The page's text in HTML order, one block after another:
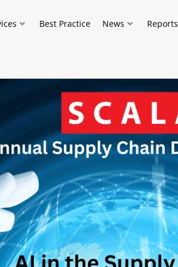
Best Practice News Reports